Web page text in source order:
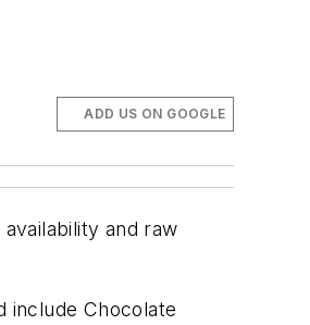
ADD US ON GOOGLE
and raw
include Chocolate